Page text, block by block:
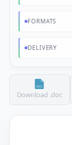
FORMATS
DELIVERY
Download .doc